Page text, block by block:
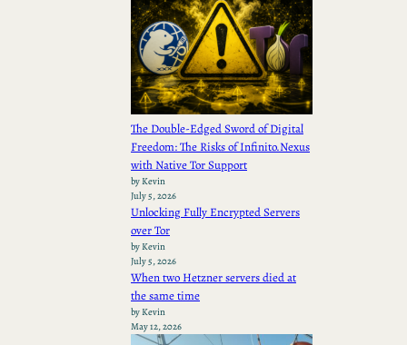
The Double-Edged Sword of Digital
Freedom: The Risks of Infinito.Nexus
with Native Tor Support
by Kevin
July 5, 2026
Unlocking Fully Encrypted Servers
over Tor
by Kevin
July 5, 2026
When two Hetzner servers died at
the same time
by Kevin
May 12, 2026